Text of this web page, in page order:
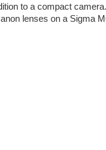
to a compact
lenses on a Sigma